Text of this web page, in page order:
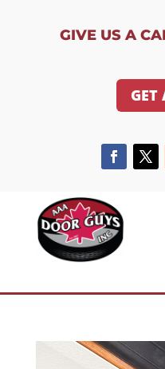
GIVE US A
GET